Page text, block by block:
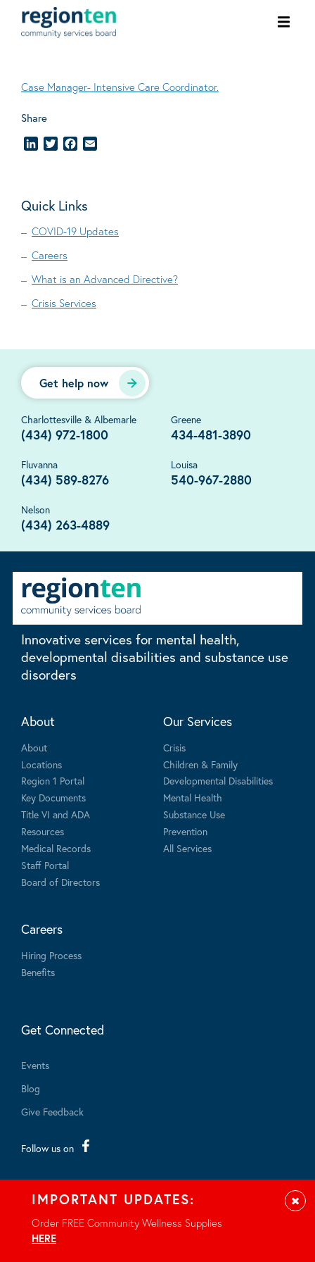
Case Manager- Intensive Care Coordinator.
Share
LinkedInTwitterFacebook
Quick Links
COVID-19 Updates
Careers
What is an Advanced Directive?
Crisis Services
Get help now
Charlottesville & Albemarle
(434) 972-1800
Greene
434-481-3890
Fluvanna
(434) 589-8276
Louisa
540-967-2880
Nelson
(434) 263-4889
Innovative services for mental health,
developmental disabilities and substance use
disorders
About
About
Locations
Region 1 Portal
Key Documents
Title VI and ADA
Resources
Medical Records
Staff Portal
Board of Directors
Our Services
Crisis
Children & Family
Developmental Disabilities
Mental Health
Substance Use
Prevention
All Services
Careers
Hiring Process
Benefits
Get Connected
Events
Blog
Give Feedback
Follow us on
IMPORTANT UPDATES:
Order FREE Community Wellness Supplies
HERE.